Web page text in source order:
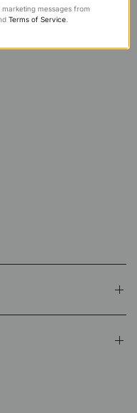
messages from
Terms of Service